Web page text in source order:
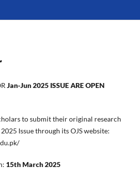
Jan-Jun 2025 ISSUE ARE OPEN
to submit their original research
Issue through its OJS website:
15th March 2025